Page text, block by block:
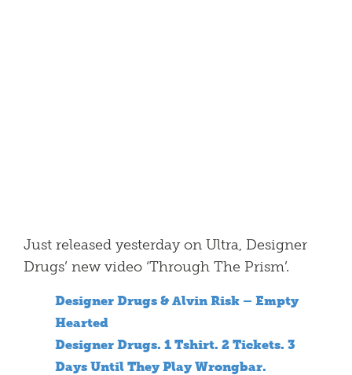
Just released yesterday on Ultra, Designer
Drugs’ new video ‘Through The Prism’.
Designer Drugs & Alvin Risk – Empty
Hearted
Designer Drugs. 1 Tshirt. 2 Tickets. 3
Days Until They Play Wrongbar.